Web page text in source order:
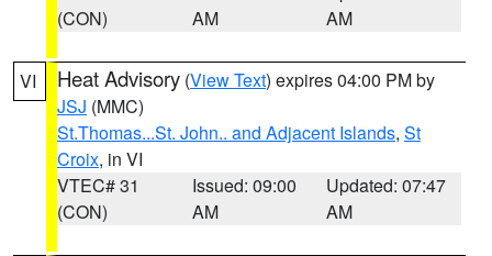
(CON)
AM
AM
VI Heat Advisory (View Text) expires 04:00 PM by
JSJ (MMC)
St.Thomas...St. John.. and Adjacent Islands, St
Croix, in VI
VTEC# 31
(CON)
Issued: 09:00
AM
Updated: 07:47
AM